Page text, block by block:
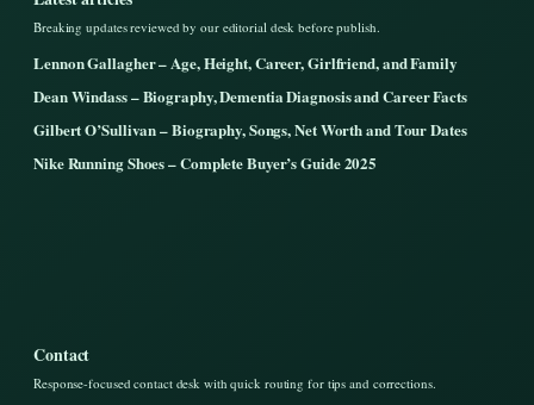
Breaking updates reviewed by our editorial desk before publish.
Lennon Gallagher – Age, Height, Career, Girlfriend, and Family
Dean Windass – Biography, Dementia Diagnosis and Career Facts
Gilbert O’Sullivan – Biography, Songs, Net Worth and Tour Dates
Nike Running Shoes – Complete Buyer’s Guide 2025
Contact
Response-focused contact desk with quick routing for tips and corrections.